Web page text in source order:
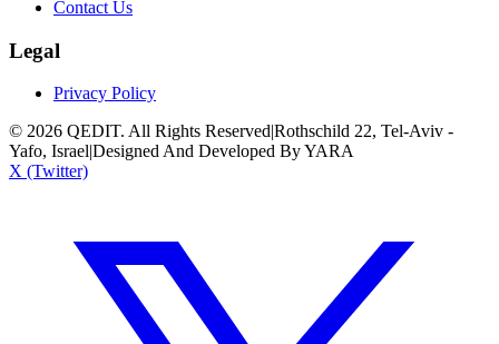
Contact Us
Legal
Privacy Policy
© 2026 QEDIT. All Rights Reserved|Rothschild 22, Tel-Aviv -
Yafo, Israel|Designed And Developed By YARA
X (Twitter)